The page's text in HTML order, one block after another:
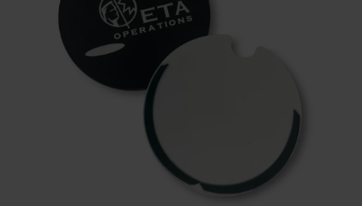
View all Products
Gifts For Every
Occassion